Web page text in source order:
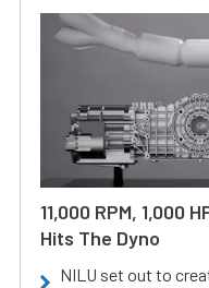
11,000 RPM, 1,000
Hits The Dyno
NILU set out to